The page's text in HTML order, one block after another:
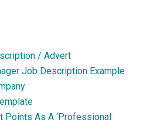
/ Advert
Job Description Example
Points As A ‘Professional